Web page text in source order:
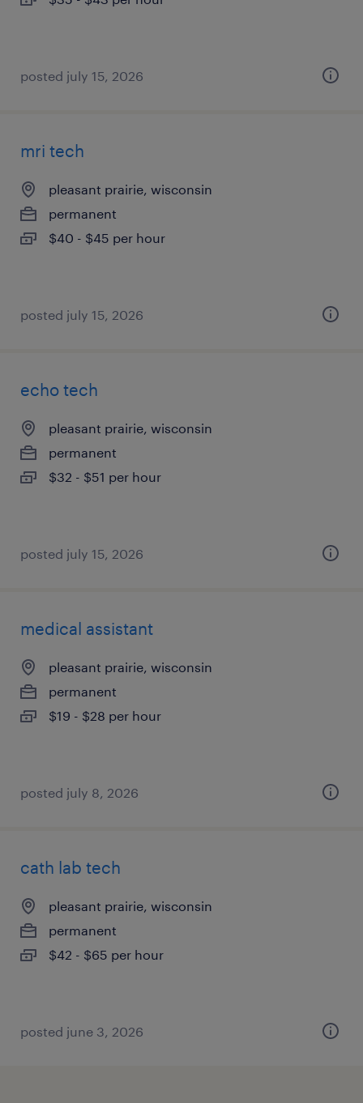
posted july 15, 2026
mri tech
pleasant prairie, wisconsin
permanent
$40 - $45 per hour
posted july 15, 2026
echo tech
pleasant prairie, wisconsin
permanent
$32 - $51 per hour
posted july 15, 2026
medical assistant
pleasant prairie, wisconsin
permanent
$19 - $28 per hour
posted july 8, 2026
cath lab tech
pleasant prairie, wisconsin
permanent
$42 - $65 per hour
posted june 3, 2026